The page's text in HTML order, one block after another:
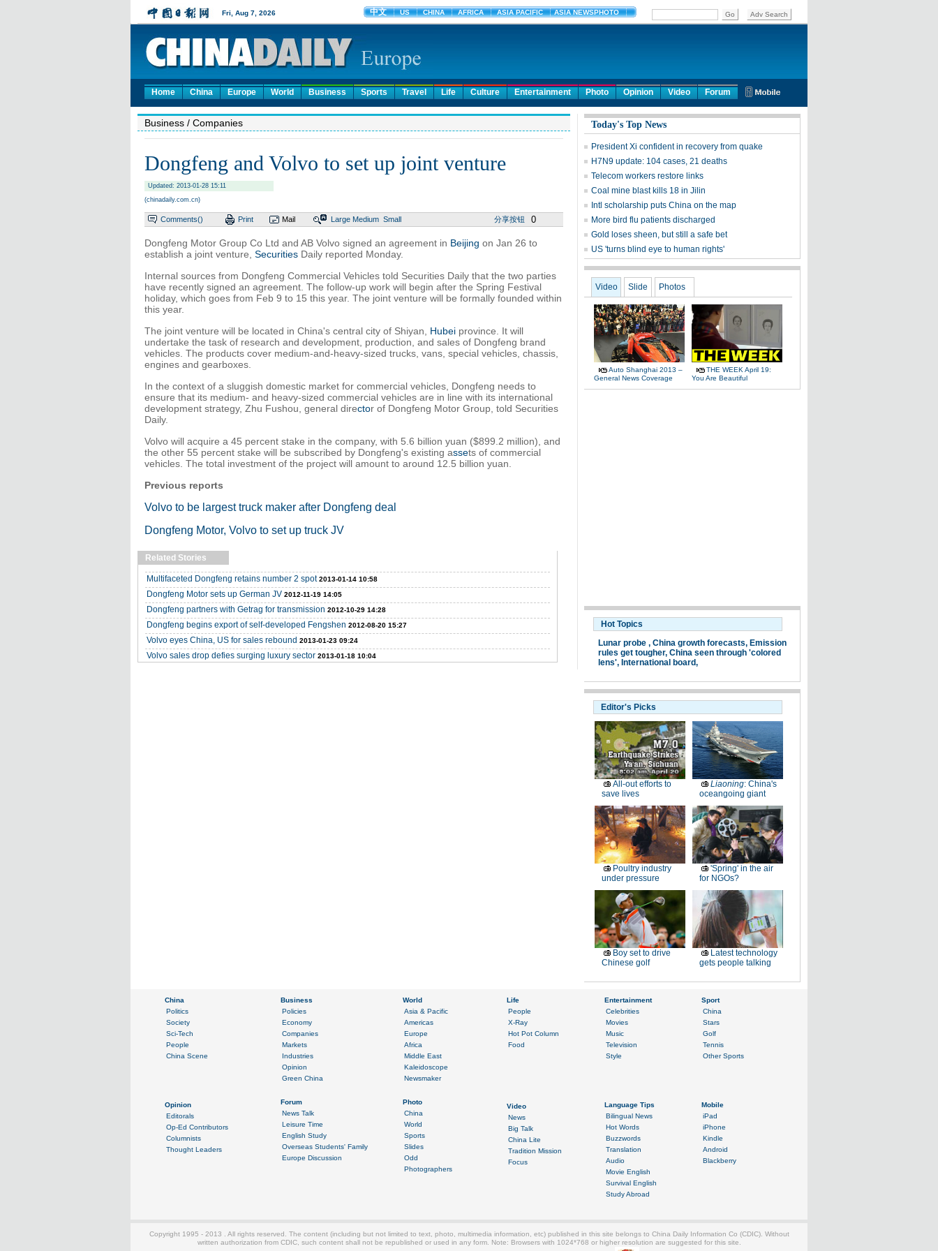
Home China Europe World Business Sports Travel Life Culture Entertainment Photo Opinion Video Forum
Business / Companies
Dongfeng and Volvo to set up joint venture
Updated: 2013-01-28 15:11
(chinadaily.com.cn)
Comments() Print Mail Large Medium Small 分享按钮 0
Dongfeng Motor Group Co Ltd and AB Volvo signed an agreement in Beijing on Jan 26 to
establish a joint venture, Securities Daily reported Monday.
Internal sources from Dongfeng Commercial Vehicles told Securities Daily that the two parties
have recently signed an agreement. The follow-up work will begin after the Spring Festival
holiday, which goes from Feb 9 to 15 this year. The joint venture will be formally founded within
this year.
The joint venture will be located in China's central city of Shiyan, Hubei province. It will
undertake the task of research and development, production, and sales of Dongfeng brand
vehicles. The products cover medium-and-heavy-sized trucks, vans, special vehicles, chassis,
engines and gearboxes.
In the context of a sluggish domestic market for commercial vehicles, Dongfeng needs to
ensure that its medium- and heavy-sized commercial vehicles are in line with its international
development strategy, Zhu Fushou, general director of Dongfeng Motor Group, told Securities
Daily.
Volvo will acquire a 45 percent stake in the company, with 5.6 billion yuan ($899.2 million), and
the other 55 percent stake will be subscribed by Dongfeng's existing assets of commercial
vehicles. The total investment of the project will amount to around 12.5 billion yuan.
Previous reports
Volvo to be largest truck maker after Dongfeng deal
Dongfeng Motor, Volvo to set up truck JV
Related Stories
Multifaceted Dongfeng retains number 2 spot 2013-01-14 10:58
Dongfeng Motor sets up German JV 2012-11-19 14:05
Dongfeng partners with Getrag for transmission 2012-10-29 14:28
Dongfeng begins export of self-developed Fengshen 2012-08-20 15:27
Volvo eyes China, US for sales rebound 2013-01-23 09:24
Volvo sales drop defies surging luxury sector 2013-01-18 10:04
Today's Top News
President Xi confident in recovery from quake
H7N9 update: 104 cases, 21 deaths
Telecom workers restore links
Coal mine blast kills 18 in Jilin
Intl scholarship puts China on the map
More bird flu patients discharged
Gold loses sheen, but still a safe bet
US 'turns blind eye to human rights'
Video Slide Photos
Auto Shanghai 2013 –
General News Coverage
THE WEEK April 19:
You Are Beautiful
Hot Topics
Lunar probe , China growth forecasts, Emission
rules get tougher, China seen through 'colored
lens', International board,
Editor's Picks
All-out efforts to
save lives
Liaoning: China's
oceangoing giant
Poultry industry
under pressure
'Spring' in the air
for NGOs?
Boy set to drive
Chinese golf
Latest technology
gets people talking